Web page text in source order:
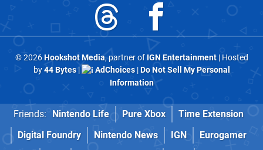
© 2026Hookshot Media, partner of IGN Entertainment| Hosted
by44 Bytes| AdChoices|Do Not Sell My Personal
Information
Friends: Nintendo Life Pure Xbox
Time Extension
Digital Foundry
Nintendo News IGN Eurogamer